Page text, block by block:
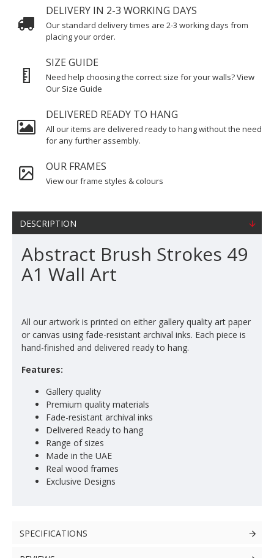
DELIVERY IN 2-3 WORKING DAYS
Our standard delivery times are 2-3 working days from
placing your order.
SIZE GUIDE
Need help choosing the correct size for your walls? View
Our Size Guide
DELIVERED READY TO HANG
All our items are delivered ready to hang without the need
for any further assembly.
OUR FRAMES
View our frame styles & colours
DESCRIPTION
Abstract Brush Strokes 49
A1 Wall Art
All our artwork is printed on either gallery quality art paper
or canvas using fade-resistant archival inks. Each piece is
hand-finished and delivered ready to hang.
Features:
Gallery quality
Premium quality materials
Fade-resistant archival inks
Delivered Ready to hang
Range of sizes
Made in the UAE
Real wood frames
Exclusive Designs
SPECIFICATIONS